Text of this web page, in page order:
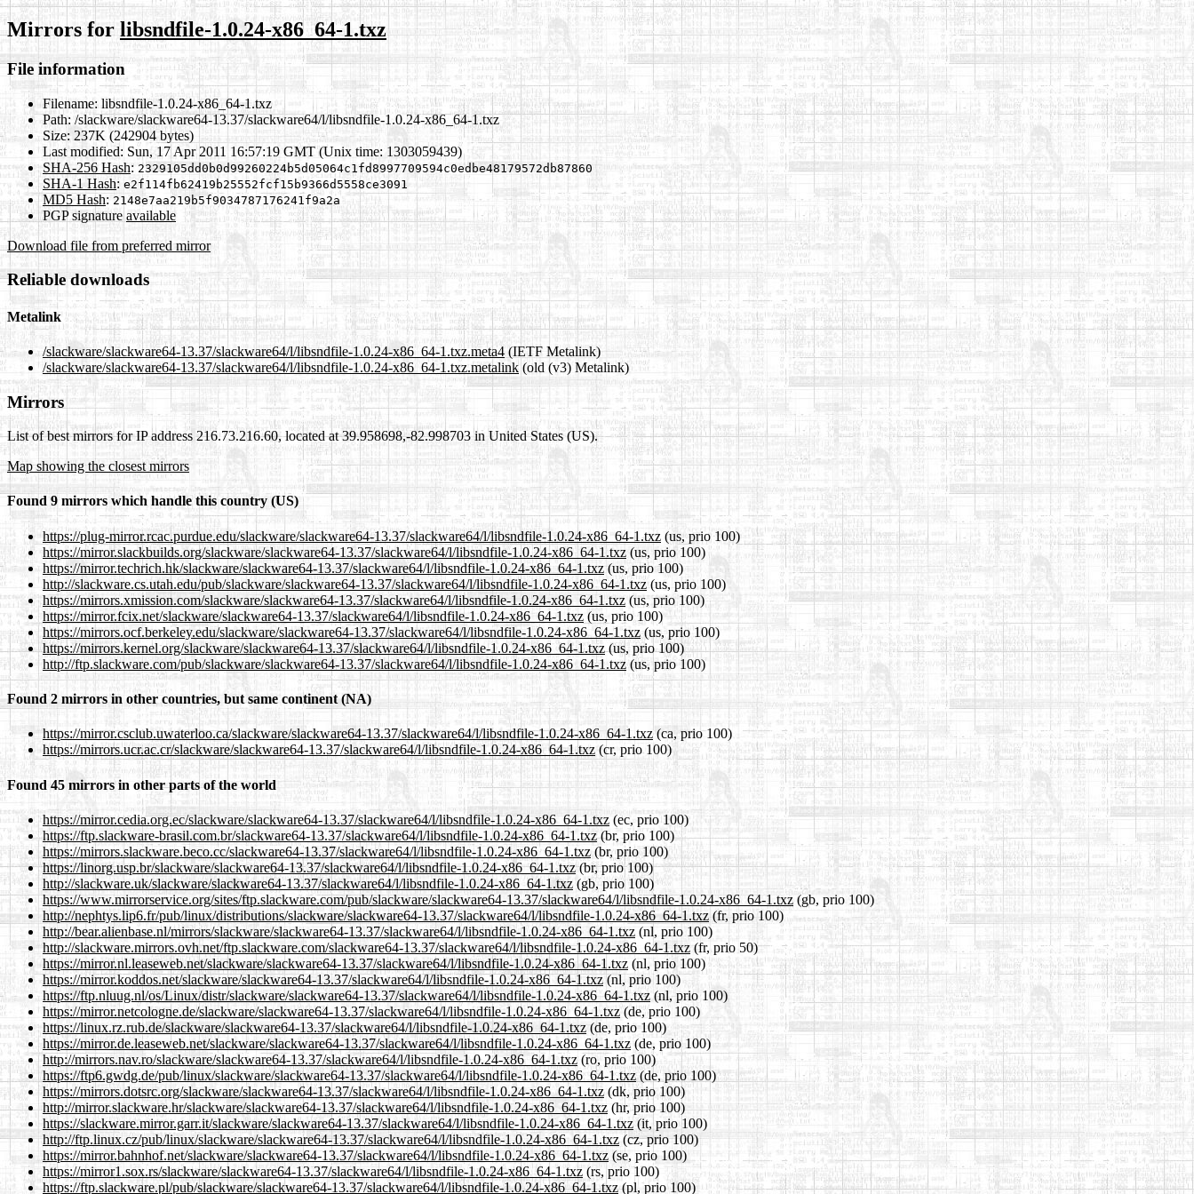
Mirrors for libsndfile-1.0.24-x86_64-1.txz
File information
Filename: libsndfile-1.0.24-x86_64-1.txz
Path: /slackware/slackware64-13.37/slackware64/l/libsndfile-1.0.24-x86_64-1.txz
Size: 237K (242904 bytes)
Last modified: Sun, 17 Apr 2011 16:57:19 GMT (Unix time: 1303059439)
SHA-256 Hash: 2329105dd0b0d99260224b5d05064c1fd8997709594c0edbe48179572db87860
SHA-1 Hash: e2f114fb62419b25552fcf15b9366d5558ce3091
MD5 Hash: 2148e7aa219b5f9034787176241f9a2a
PGP signature available
Download file from preferred mirror
Reliable downloads
Metalink
/slackware/slackware64-13.37/slackware64/l/libsndfile-1.0.24-x86_64-1.txz.meta4(IETF Metalink)
/slackware/slackware64-13.37/slackware64/l/libsndfile-1.0.24-x86_64-1.txz.metalink (old (v3) Metalink)
Mirrors
List of best mirrors for IP address 216.73.216.60, located at 39.958698,-82.998703 in United States (US).
Map showing the closest mirrors
Found 9 mirrors which handle this country (US)
https://plug-mirror.rcac.purdue.edu/slackware/slackware64-13.37/slackware64/l/libsndfile-1.0.24-x86_64-1.txz (us, prio 100)
https://mirror.slackbuilds.org/slackware/slackware64-13.37/slackware64/l/libsndfile-1.0.24-x86_64-1.txz (us, prio 100)
https://mirror.techrich.hk/slackware/slackware64-13.37/slackware64/l/libsndfile-1.0.24-x86_64-1.txz (us, prio 100)
http://slackware.cs.utah.edu/pub/slackware/slackware64-13.37/slackware64/l/libsndfile-1.0.24-x86_64-1.txz(us, prio 100)
https://mirrors.xmission.com/slackware/slackware64-13.37/slackware64/l/libsndfile-1.0.24-x86_64-1.txz (us, prio 100)
https://mirror.fcix.net/slackware/slackware64-13.37/slackware64/l/libsndfile-1.0.24-x86_64-1.txz (us, prio 100)
https://mirrors.ocf.berkeley.edu/slackware/slackware64-13.37/slackware64/l/libsndfile-1.0.24-x86_64-1.txz (us, prio 100)
https://mirrors.kernel.org/slackware/slackware64-13.37/slackware64/l/libsndfile-1.0.24-x86_64-1.txz(us, prio 100)
http://ftp.slackware.com/pub/slackware/slackware64-13.37/slackware64/l/libsndfile-1.0.24-x86_64-1.txz(us, prio 100)
Found 2 mirrors in other countries, but same continent (NA)
https://mirror.csclub.uwaterloo.ca/slackware/slackware64-13.37/slackware64/l/libsndfile-1.0.24-x86_64-1.txz(ca, prio 100)
https://mirrors.ucr.ac.cr/slackware/slackware64-13.37/slackware64/l/libsndfile-1.0.24-x86_64-1.txz (cr, prio 100)
Found 45 mirrors in other parts of the world
https://mirror.cedia.org.ec/slackware/slackware64-13.37/slackware64/l/libsndfile-1.0.24-x86_64-1.txz (ec, prio 100)
https://ftp.slackware-brasil.com.br/slackware64-13.37/slackware64/l/libsndfile-1.0.24-x86_64-1.txz(br, prio 100)
https://mirrors.slackware.beco.cc/slackware64-13.37/slackware64/l/libsndfile-1.0.24-x86_64-1.txz(br, prio 100)
https://linorg.usp.br/slackware/slackware64-13.37/slackware64/l/libsndfile-1.0.24-x86_64-1.txz(br, prio 100)
http://slackware.uk/slackware/slackware64-13.37/slackware64/l/libsndfile-1.0.24-x86_64-1.txz (gb, prio 100)
https://www.mirrorservice.org/sites/ftp.slackware.com/pub/slackware/slackware64-13.37/slackware64/l/libsndfile-1.0.24-x86_64-1.txz (gb, prio 100)
http://nephtys.lip6.fr/pub/linux/distributions/slackware/slackware64-13.37/slackware64/l/libsndfile-1.0.24-x86_64-1.txz (fr, prio 100)
http://bear.alienbase.nl/mirrors/slackware/slackware64-13.37/slackware64/l/libsndfile-1.0.24-x86_64-1.txz (nl, prio 100)
http://slackware.mirrors.ovh.net/ftp.slackware.com/slackware64-13.37/slackware64/l/libsndfile-1.0.24-x86_64-1.txz(fr, prio 50)
https://mirror.nl.leaseweb.net/slackware/slackware64-13.37/slackware64/l/libsndfile-1.0.24-x86_64-1.txz (nl, prio 100)
https://mirror.koddos.net/slackware/slackware64-13.37/slackware64/l/libsndfile-1.0.24-x86_64-1.txz(nl, prio 100)
https://ftp.nluug.nl/os/Linux/distr/slackware/slackware64-13.37/slackware64/l/libsndfile-1.0.24-x86_64-1.txz (nl, prio 100)
https://mirror.netcologne.de/slackware/slackware64-13.37/slackware64/l/libsndfile-1.0.24-x86_64-1.txz(de, prio 100)
https://linux.rz.rub.de/slackware/slackware64-13.37/slackware64/l/libsndfile-1.0.24-x86_64-1.txz (de, prio 100)
https://mirror.de.leaseweb.net/slackware/slackware64-13.37/slackware64/l/libsndfile-1.0.24-x86_64-1.txz (de, prio 100)
http://mirrors.nav.ro/slackware/slackware64-13.37/slackware64/l/libsndfile-1.0.24-x86_64-1.txz (ro, prio 100)
https://ftp6.gwdg.de/pub/linux/slackware/slackware64-13.37/slackware64/l/libsndfile-1.0.24-x86_64-1.txz(de, prio 100)
https://mirrors.dotsrc.org/slackware/slackware64-13.37/slackware64/l/libsndfile-1.0.24-x86_64-1.txz(dk, prio 100)
http://mirror.slackware.hr/slackware/slackware64-13.37/slackware64/l/libsndfile-1.0.24-x86_64-1.txz (hr, prio 100)
https://slackware.mirror.garr.it/slackware/slackware64-13.37/slackware64/l/libsndfile-1.0.24-x86_64-1.txz (it, prio 100)
http://ftp.linux.cz/pub/linux/slackware/slackware64-13.37/slackware64/l/libsndfile-1.0.24-x86_64-1.txz (cz, prio 100)
https://mirror.bahnhof.net/slackware/slackware64-13.37/slackware64/l/libsndfile-1.0.24-x86_64-1.txz (se, prio 100)
https://mirror1.sox.rs/slackware/slackware64-13.37/slackware64/l/libsndfile-1.0.24-x86_64-1.txz (rs, prio 100)
https://ftp.slackware.pl/pub/slackware/slackware64-13.37/slackware64/l/libsndfile-1.0.24-x86_64-1.txz(pl, prio 100)